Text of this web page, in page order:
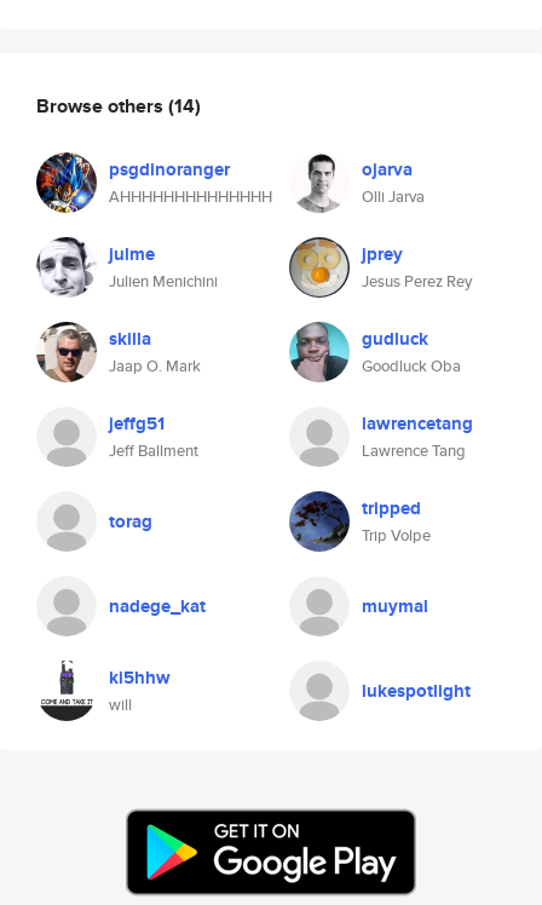
Browse others (14)
psgdinoranger
AHHHHHHHHHHHHHH
ojarva
Olli Jarva
julme
Julien Menichini
jprey
Jesus Perez Rey
skilla
Jaap O. Mark
gudluck
Goodluck Oba
jeffg51
Jeff Ballment
lawrencetang
Lawrence Tang
torag tripped
Trip Volpe
nadege_kat muymal
ki5hhw
will
lukespotlight